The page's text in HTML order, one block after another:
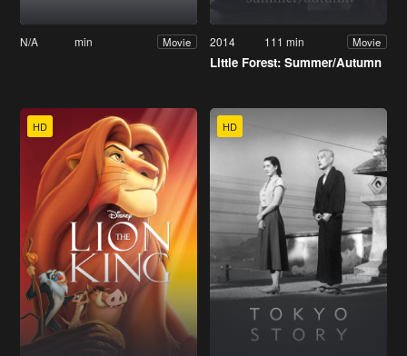
N/A min Movie 2014 111 min Movie
Little Forest: Summer/Autumn
HD HD